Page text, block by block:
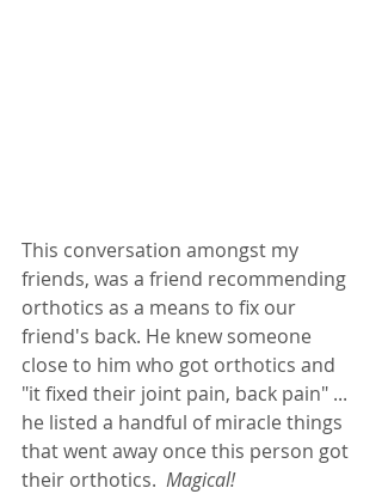
This conversation amongst my
friends, was a friend recommending
orthotics as a means to fix our
friend's back. He knew someone
close to him who got orthotics and
"it fixed their joint pain, back pain" ...
he listed a handful of miracle things
that went away once this person got
their orthotics. Magical!